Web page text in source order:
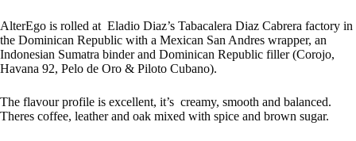
AlterEgo is rolled at Eladio Diaz’s Tabacalera Diaz Cabrera factory in
the Dominican Republic with a Mexican San Andres wrapper, an
Indonesian Sumatra binder and Dominican Republic filler (Corojo,
Havana 92, Pelo de Oro & Piloto Cubano).
The flavour profile is excellent, it’s creamy, smooth and balanced.
Theres coffee, leather and oak mixed with spice and brown sugar.